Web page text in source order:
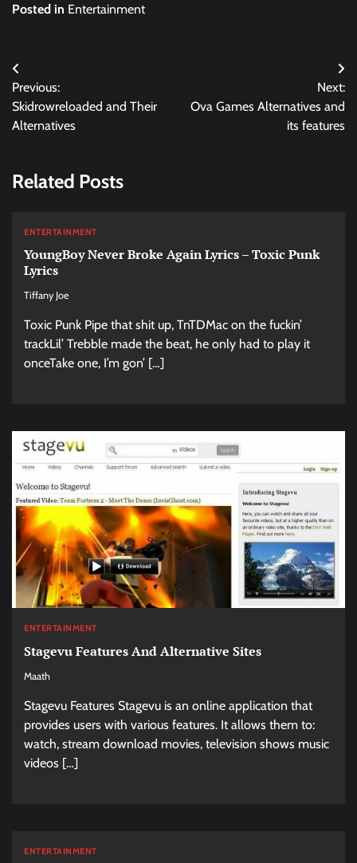
Posted in Entertainment
Post
navigation
Previous:
Skidrowreloaded and Their
Alternatives
Next:
Ova Games Alternatives and
its features
Related Posts
ENTERTAINMENT
YoungBoy Never Broke Again Lyrics – Toxic Punk
Lyrics
Tiffany Joe
Toxic Punk Pipe that shit up, TnTDMac on the fuckin’
trackLil’ Trebble made the beat, he only had to play it
onceTake one, I’m gon’ […]
ENTERTAINMENT
Stagevu Features And Alternative Sites
Maath
Stagevu Features Stagevu is an online application that
provides users with various features. It allows them to:
watch, stream download movies, television shows music
videos […]
ENTERTAINMENT